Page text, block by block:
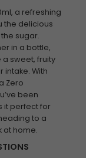
a refreshing
the delicious
sugar.
in a bottle,
a sweet, fruity
intake. With
Zero
been
it perfect for
to a
at home.